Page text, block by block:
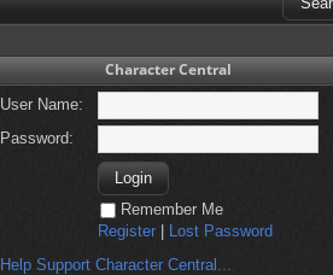
Character Central
User Name:
Password:
Remember Me
Register
Lost Password
Help Support Character Central...